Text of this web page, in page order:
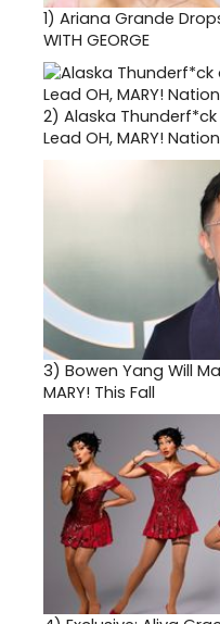
1) Ariana Grande Drops
WITH GEORGE
2) Alaska Thunderf*ck
Lead OH, MARY!
3) Bowen Yang Will
MARY! This Fall